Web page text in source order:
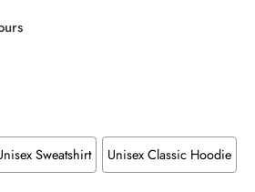
Sweatshirt Unisex Classic Hoodie